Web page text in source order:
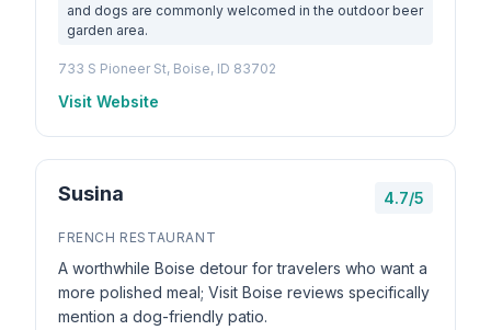
and dogs are commonly welcomed in the outdoor beer
garden area.
733 S Pioneer St, Boise, ID 83702
Visit Website
Susina 4.7/5
FRENCH RESTAURANT
A worthwhile Boise detour for travelers who want a
more polished meal; Visit Boise reviews specifically
mention a dog-friendly patio.